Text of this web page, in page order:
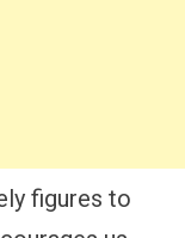
figures to